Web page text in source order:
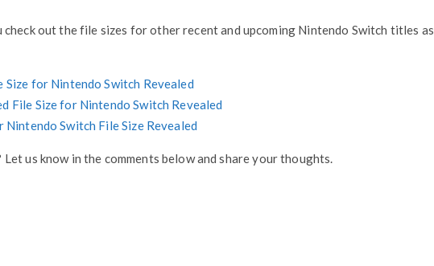
check out the file sizes for other recent and upcoming Nintendo Switch titles as
for Nintendo Switch Revealed
File Size for Nintendo Switch Revealed
Nintendo Switch File Size Revealed
us know in the comments below and share your thoughts.